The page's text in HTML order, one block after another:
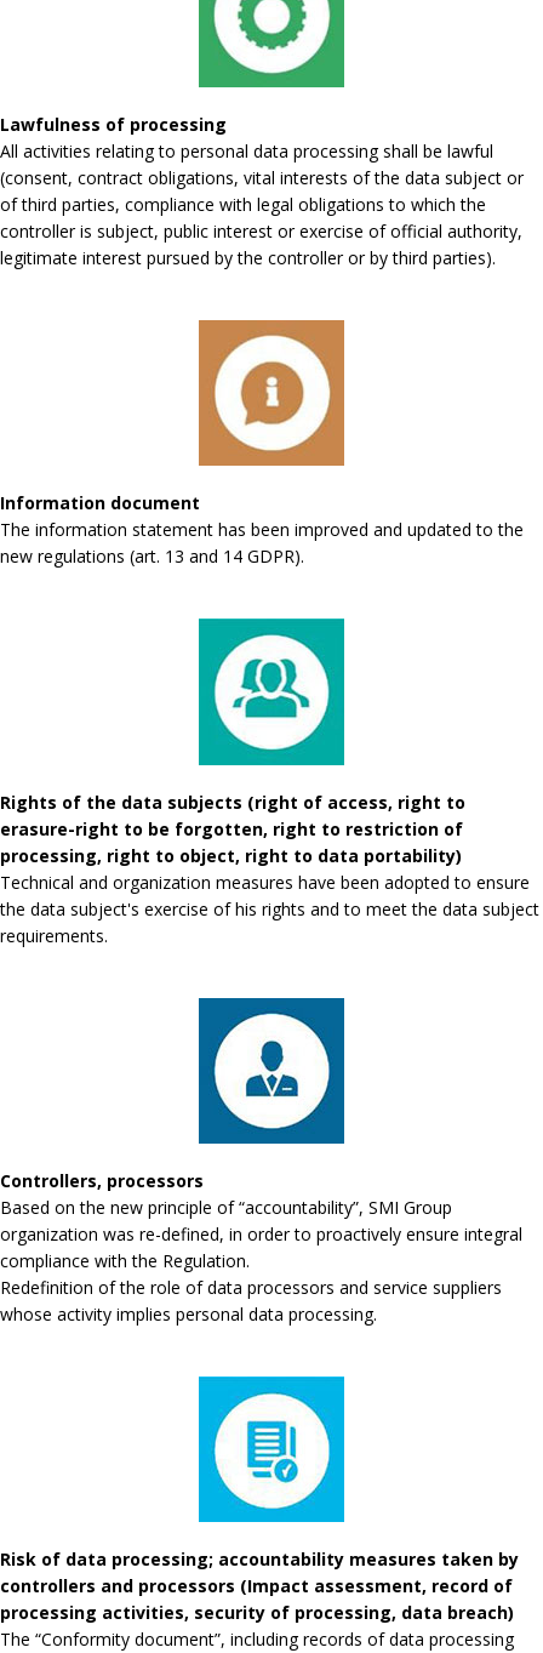
Lawfulness of processing
All activities relating to personal data processing shall be lawful
(consent, contract obligations, vital interests of the data subject or
of third parties, compliance with legal obligations to which the
controller is subject, public interest or exercise of official authority,
legitimate interest pursued by the controller or by third parties).
Information document
The information statement has been improved and updated to the
new regulations (art. 13 and 14 GDPR).
Rights of the data subjects (right of access, right to
erasure-right to be forgotten, right to restriction of
processing, right to object, right to data portability)
Technical and organization measures have been adopted to ensure
the data subject's exercise of his rights and to meet the data subject
requirements.
Controllers, processors
Based on the new principle of “accountability”, SMI Group
organization was re-defined, in order to proactively ensure integral
compliance with the Regulation.
Redefinition of the role of data processors and service suppliers
whose activity implies personal data processing.
Risk of data processing; accountability measures taken by
controllers and processors (Impact assessment, record of
processing activities, security of processing, data breach)
The “Conformity document”, including records of data processing